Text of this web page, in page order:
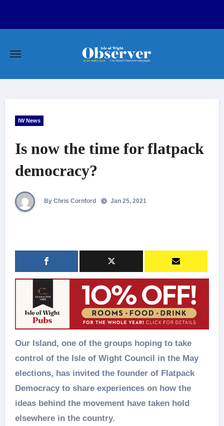
IW News
Is now the time for flatpack
democracy?
By Chris Cornford Jan 25, 2021
Our Island, one of the groups hoping to take
control of the Isle of Wight Council in the May
elections, has invited the founder of Flatpack
Democracy to share experiences on how the
ideas behind the movement have taken hold
elsewhere in the country.